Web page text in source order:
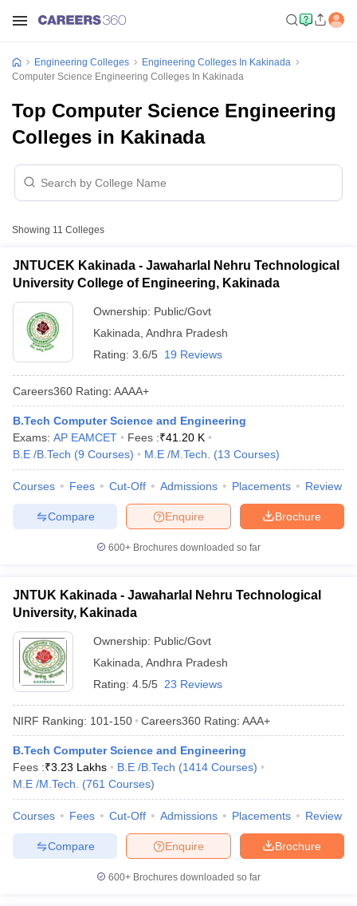
SyllabusJEE Main Study MaterialJEE Main Answer KeyView All
JEE Advanced Exam PatternJEE Advanced Answer Key
EAMCET Exam PatternTS EAMCET Answer KeyTS EAMCET Cutoff
PatternMHT CET Answer Key
KCET CutoffKCET Result
Answer Key
VITEEE CutoffVITEEE Result
Answer Key
BITSAT CutoffBITSAT ResultView All BITSAT Articles
Accepting GATE Engineering Colleges in India Accepting AP EAMCET
Engineering Colleges in Mumbai
Engineering Colleges in
in Andhra PradeshEngineering Colleges in Madhya Pradesh
Colleges in IndiaTop Private Engineering Colleges in India
PredictorKCET College Predictor
HandbookJEE Main 2027 How to Start JEE Preparation
Top Institutes that take JEE Advanced Scores
View All JEE Main E-
Top 200 Questions For BITSAT English Proficiency & Logical
Engineering Colleges
Engineering Colleges In Kakinada
Computer Science Engineering Colleges In Kakinada
Top Computer Science Engineering
Colleges in Kakinada
Showing 11 Colleges
JNTUCEK Kakinada - Jawaharlal Nehru Technological
University College of Engineering, Kakinada
Ownership: Public/Govt
Kakinada Andhra Pradesh
Rating: 3.6/5 19 Reviews
Careers360 Rating: AAAA+
B.Tech Computer Science and Engineering
Exams: AP EAMCET Fees :₹41.20 K
B.E /B.Tech (9 Courses) M.E /M.Tech. (13 Courses)
Courses Fees Cut-Off Admissions Placements Review
Brochure
Enquire
Compare
600+ Brochures downloaded so far
JNTUK Kakinada - Jawaharlal Nehru Technological
University, Kakinada
Ownership: Public/Govt
Kakinada Andhra Pradesh
Rating: 4.5/5 23 Reviews
NIRF Ranking: 101-150 Careers360 Rating: AAA+
B.Tech Computer Science and Engineering
Fees :₹3.23 Lakhs B.E /B.Tech (1414 Courses)
M.E /M.Tech.
(761 Courses)
Courses Fees Cut-Off Admissions Placements Review
Brochure
Enquire
Compare
600+ Brochures downloaded so far